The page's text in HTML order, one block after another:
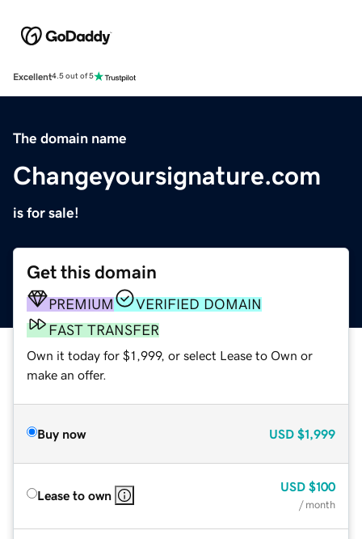
Excellent4.5 out of 5
The domain name
Changeyoursignature.com
is for sale!
Get this domain
PREMIUM
VERIFIED DOMAIN
FAST TRANSFER
Own it today for $1,999, or select Lease to Own or
make an offer.
Buy now USD $1,999
Lease to own
USD $100
/ month